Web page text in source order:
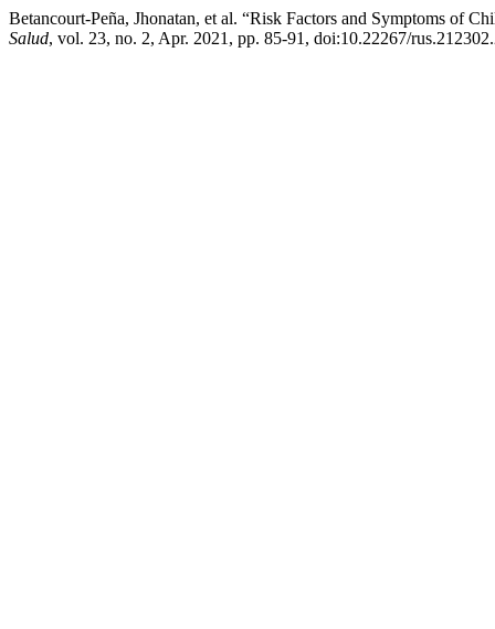
Betancourt-Peña, Jhonatan, et al. “Risk Factors and Symptoms of
Salud, vol. 23, no. 2, Apr. 2021, pp. 85-91, doi:10.22267/